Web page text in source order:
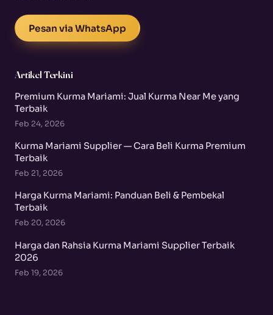
Pesan via WhatsApp
Artikel Terkini
Premium Kurma Mariami: Jual Kurma Near Me yang
Terbaik
Feb 24, 2026
Kurma Mariami Supplier — Cara Beli Kurma Premium
Terbaik
Feb 21, 2026
Harga Kurma Mariami: Panduan Beli & Pembekal
Terbaik
Feb 20, 2026
Harga dan Rahsia Kurma Mariami Supplier Terbaik
2026
Feb 19, 2026